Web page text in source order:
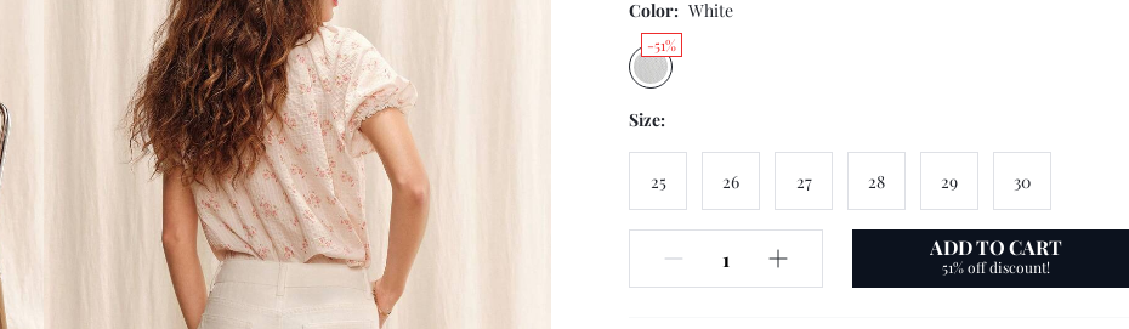
Color: White
-51%
Size:
25 26 27 28 29 30
ADD TO CART
51% off discount!